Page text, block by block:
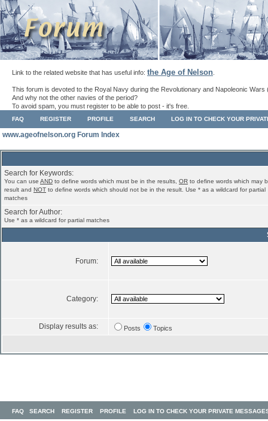
Link to the related website that has useful info: the Age of Nelson
This forum is devoted to the Royal Navy during the Revolutionary and Napoleonic Wars
And why not the other navies of the period?
To avoid spam, you must register to be able to post - it's free.
FAQ REGISTER PROFILE SEARCH LOG IN TO CHECK YOUR
www.ageofnelson.org Forum Index
Search for Keywords:
You can use AND to define words which must be in the results, OR to define words which may
result and NOT to define words which should not be in the result. Use * as a wildcard for partial
matches
Search for Author:
Use * as a wildcard for partial matches
Forum:
Category:
Display results as: Posts Topics
FAQ SEARCH REGISTER PROFILE LOG IN TO CHECK YOUR PRIVATE